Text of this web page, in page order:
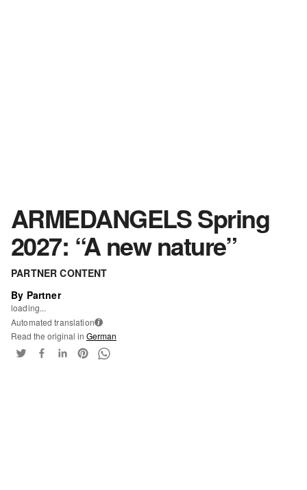
ARMEDANGELS Spring
2027: “A new nature”
PARTNER CONTENT
By Partner
loading...
Automated translation i
Read the original in German